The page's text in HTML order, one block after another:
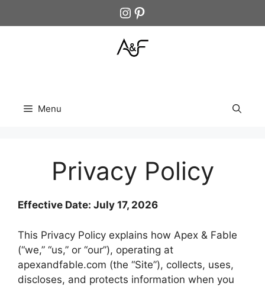
Instagram
Pinterest
Menu
Privacy Policy
Effective Date: July 17, 2026
This Privacy Policy explains how Apex & Fable
(“we,” “us,” or “our”), operating at
apexandfable.com (the “Site”), collects, uses,
discloses, and protects information when you